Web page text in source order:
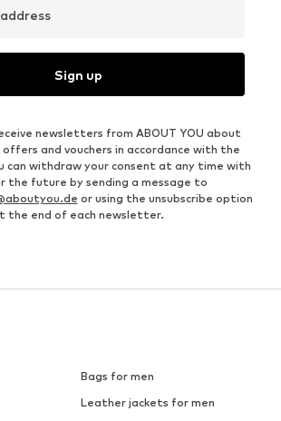
Sign up
newsletters from ABOUT YOU about
and vouchers in accordance with the
can withdraw your consent at any time with
the future by sending a message to
or using the unsubscribe option
the end of each newsletter.
Bags for men
Leather jackets for men